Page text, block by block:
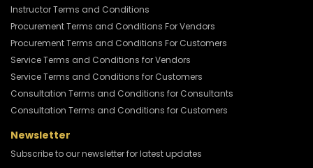
Instructor Terms and Conditions
Procurement Terms and Conditions For Vendors
Procurement Terms and Conditions For Customers
Service Terms and Conditions for Vendors
Service Terms and Conditions for Customers
Consultation Terms and Conditions for Consultants
Consultation Terms and Conditions for Customers
Newsletter
Subscribe to our newsletter for latest updates